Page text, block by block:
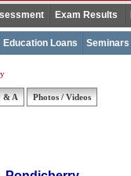
Exam Results
Education Loans Seminars
& A
Photos / Videos